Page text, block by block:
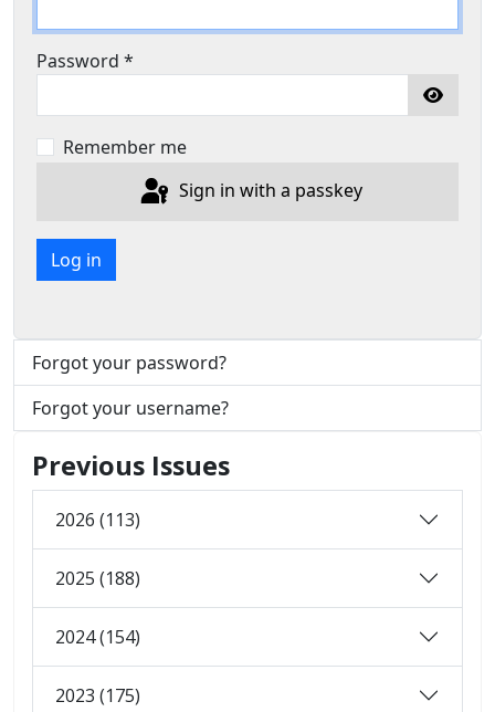
Password *
Remember me
Sign in with a passkey
Log in
Forgot your password?
Forgot your username?
Previous Issues
2026 (113)
2025 (188)
2024 (154)
2023 (175)